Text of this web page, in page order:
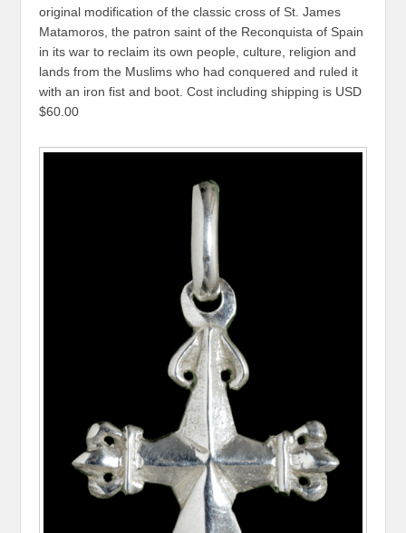
original modification of the classic cross of St. James
Matamoros, the patron saint of the Reconquista of Spain
in its war to reclaim its own people, culture, religion and
lands from the Muslims who had conquered and ruled it
with an iron fist and boot. Cost including shipping is USD
$60.00